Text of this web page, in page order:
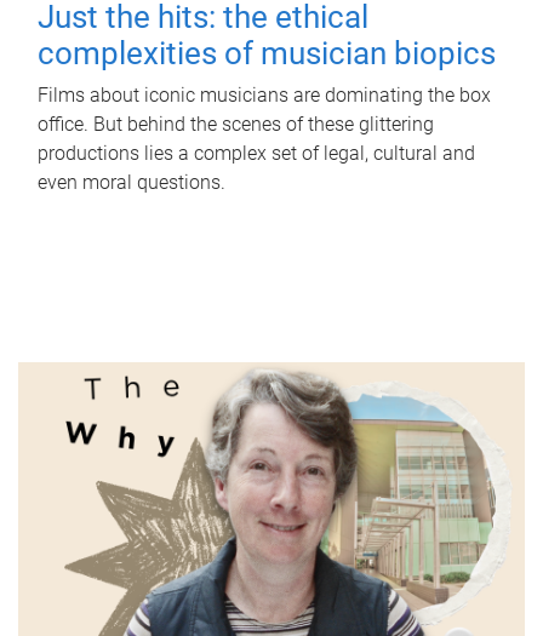
Just the hits: the ethical
complexities of musician biopics
Films about iconic musicians are dominating the box
office. But behind the scenes of these glittering
productions lies a complex set of legal, cultural and
even moral questions.